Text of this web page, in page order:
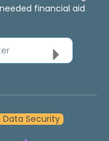
financial aid
Data Security